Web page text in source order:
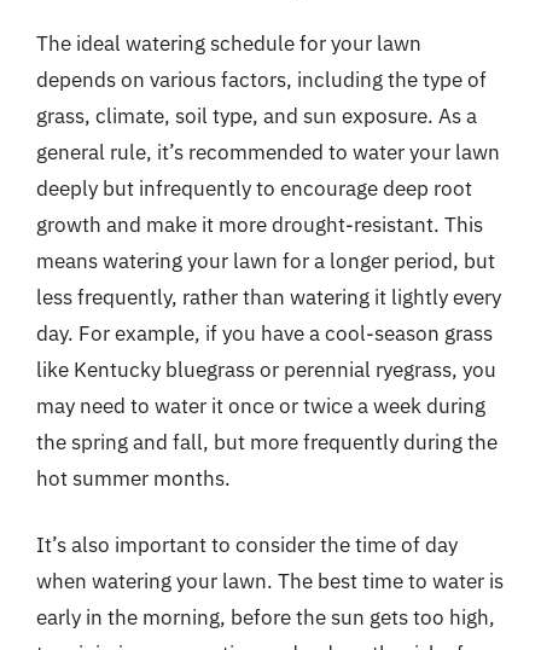
The ideal watering schedule for your lawn
depends on various factors, including the type of
grass, climate, soil type, and sun exposure. As a
general rule, it’s recommended to water your lawn
deeply but infrequently to encourage deep root
growth and make it more drought-resistant. This
means watering your lawn for a longer period, but
less frequently, rather than watering it lightly every
day. For example, if you have a cool-season grass
like Kentucky bluegrass or perennial ryegrass, you
may need to water it once or twice a week during
the spring and fall, but more frequently during the
hot summer months.
It’s also important to consider the time of day
when watering your lawn. The best time to water is
early in the morning, before the sun gets too high,